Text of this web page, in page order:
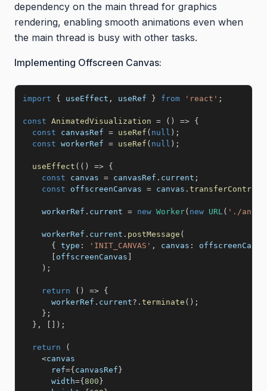
dependency on the main thread for graphics
rendering, enabling smooth animations even when
the main thread is busy with other tasks.
Implementing Offscreen Canvas:
import { useEffect , useRef } from 'react' ;
const AnimatedVisualization = ( ) => {
const canvasRef = useRef ( null ) ;
const workerRef = useRef ( null ) ;
useEffect ( ( ) => {
const canvas = canvasRef . current ;
const offscreenCanvas = canvas .
    workerRef
. current = new Worker( new URL( './
    workerRef
. current . postMessage (
{
type : 'INIT_CANVAS' , canvas :
offscreenCanvas
) ;
return ( ) => {
      workerRef
. current?. terminate ( ) ;
} ;
} , ) ;
return
(
<canvas
      ref
={ canvasRef }
      width
={ 800 }